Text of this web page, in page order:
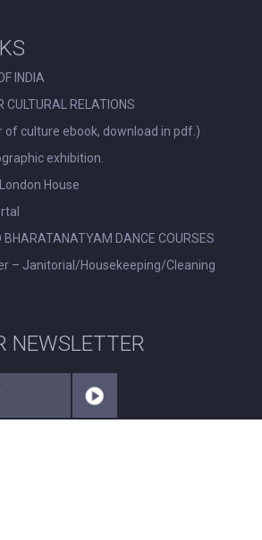
INDIA
CULTURAL RELATIONS
of culture ebook, download in pdf.)
exhibition.
House
BHARATANATYAM DANCE COURSES
– Janitorial/Housekeeping/Cleaning
NEWSLETTER